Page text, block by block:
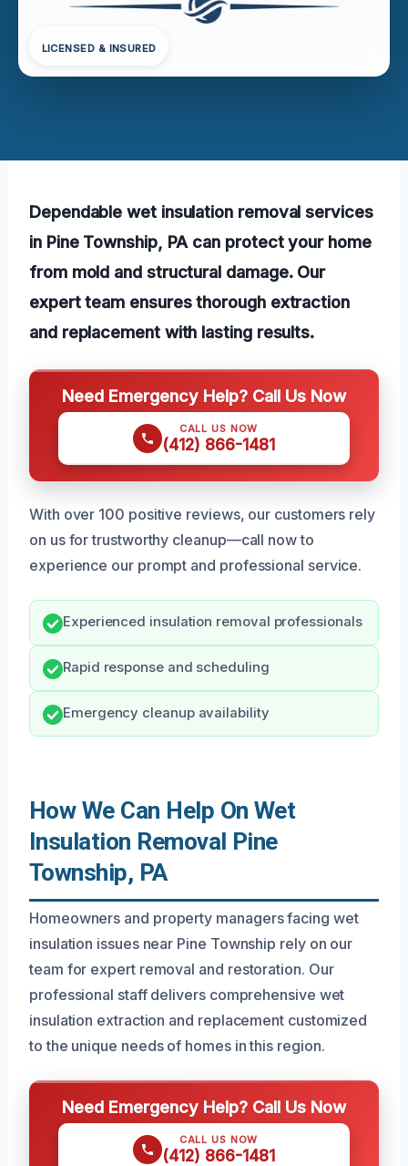
LICENSED & INSURED
Dependable wet insulation removal services
in Pine Township, PA can protect your home
from mold and structural damage. Our
expert team ensures thorough extraction
and replacement with lasting results.
Need Emergency Help? Call Us Now
CALL US NOW
(412) 866-1481
With over 100 positive reviews, our customers rely
on us for trustworthy cleanup—call now to
experience our prompt and professional service.
Experienced insulation removal professionals
Rapid response and scheduling
Emergency cleanup availability
How We Can Help On Wet
Insulation Removal Pine
Township, PA
Homeowners and property managers facing wet
insulation issues near Pine Township rely on our
team for expert removal and restoration. Our
professional staff delivers comprehensive wet
insulation extraction and replacement customized
to the unique needs of homes in this region.
Need Emergency Help? Call Us Now
CALL US NOW
(412) 866-1481